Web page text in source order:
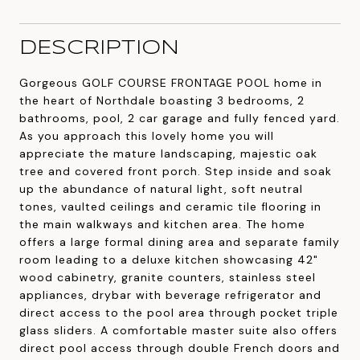
DESCRIPTION
Gorgeous GOLF COURSE FRONTAGE POOL home in
the heart of Northdale boasting 3 bedrooms, 2
bathrooms, pool, 2 car garage and fully fenced yard.
As you approach this lovely home you will
appreciate the mature landscaping, majestic oak
tree and covered front porch. Step inside and soak
up the abundance of natural light, soft neutral
tones, vaulted ceilings and ceramic tile flooring in
the main walkways and kitchen area. The home
offers a large formal dining area and separate family
room leading to a deluxe kitchen showcasing 42"
wood cabinetry, granite counters, stainless steel
appliances, drybar with beverage refrigerator and
direct access to the pool area through pocket triple
glass sliders. A comfortable master suite also offers
direct pool access through double French doors and